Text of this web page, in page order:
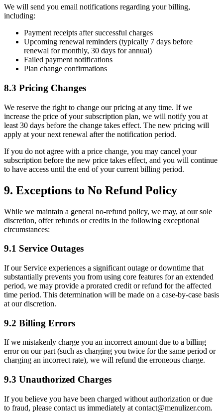
We will send you email notifications regarding your billing,
including:
Payment receipts after successful charges
Upcoming renewal reminders (typically 7 days before
renewal for monthly, 30 days for annual)
Failed payment notifications
Plan change confirmations
8.3 Pricing Changes
We reserve the right to change our pricing at any time. If we
increase the price of your subscription plan, we will notify you at
least 30 days before the change takes effect. The new pricing will
apply at your next renewal after the notification period.
If you do not agree with a price change, you may cancel your
subscription before the new price takes effect, and you will continue
to have access until the end of your current billing period.
9. Exceptions to No Refund Policy
While we maintain a general no-refund policy, we may, at our sole
discretion, offer refunds or credits in the following exceptional
circumstances:
9.1 Service Outages
If our Service experiences a significant outage or downtime that
substantially prevents you from using core features for an extended
period, we may provide a prorated credit or refund for the affected
time period. This determination will be made on a case-by-case basis
at our discretion.
9.2 Billing Errors
If we mistakenly charge you an incorrect amount due to a billing
error on our part (such as charging you twice for the same period or
charging an incorrect rate), we will refund the erroneous charge.
9.3 Unauthorized Charges
If you believe you have been charged without authorization or due
to fraud, please contact us immediately at contact@menulizer.com.